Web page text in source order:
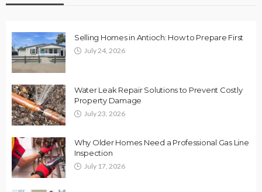
Selling Homes in Antioch: How to Prepare First
July 24, 2026
Water Leak Repair Solutions to Prevent Costly
Property Damage
July 23, 2026
Why Older Homes Need a Professional Gas Line
Inspection
July 17, 2026